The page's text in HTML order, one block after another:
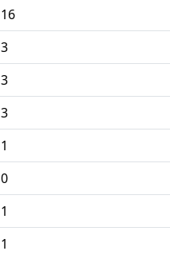
16
3
3
3
1
0
1
1